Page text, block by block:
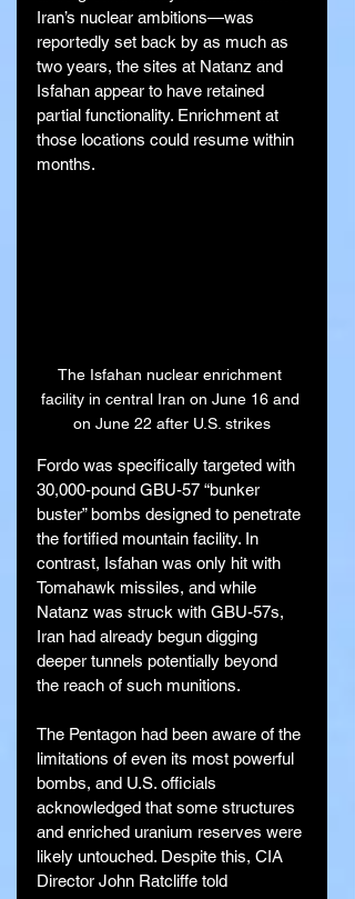
Iran’s nuclear ambitions—was
reportedly set back by as much as
two years, the sites at Natanz and
Isfahan appear to have retained
partial functionality. Enrichment at
those locations could resume within
months.
The Isfahan nuclear enrichment
facility in central Iran on June 16 and
on June 22 after U.S. strikes
Fordo was specifically targeted with
30,000-pound GBU-57 “bunker
buster” bombs designed to penetrate
the fortified mountain facility. In
contrast, Isfahan was only hit with
Tomahawk missiles, and while
Natanz was struck with GBU-57s,
Iran had already begun digging
deeper tunnels potentially beyond
the reach of such munitions.
The Pentagon had been aware of the
limitations of even its most powerful
bombs, and U.S. officials
acknowledged that some structures
and enriched uranium reserves were
likely untouched. Despite this, CIA
Director John Ratcliffe told